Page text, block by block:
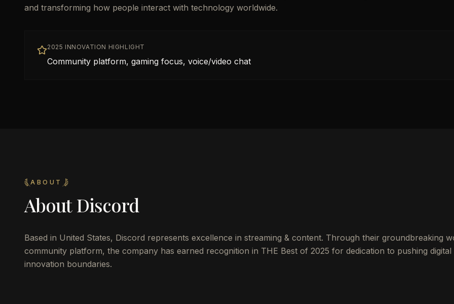
and transforming how people interact with technology worldwide.
2025 INNOVATION HIGHLIGHT
Community platform, gaming focus, voice/video chat
ABOUT
AboutDiscord
Based in United States, Discord represents excellence in streaming & content. Through their groundbreaking
community platform, the company has earned recognition in THE Best of 2025 for dedication to pushing digital
innovation boundaries.